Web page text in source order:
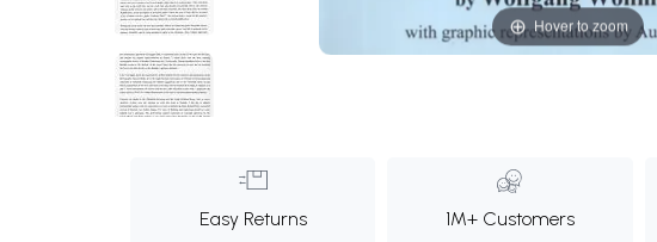
Hover to zoom
Easy Returns 1M+ Customers